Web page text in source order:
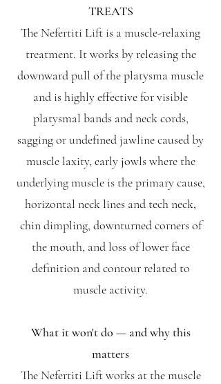
TREATS
The Nefertiti Lift is a muscle-relaxing
treatment. It works by releasing the
downward pull of the platysma muscle
and is highly effective for visible
platysmal bands and neck cords,
sagging or undefined jawline caused by
muscle laxity, early jowls where the
underlying muscle is the primary cause,
horizontal neck lines and tech neck,
chin dimpling, downturned corners of
the mouth, and loss of lower face
definition and contour related to
muscle activity.
What it won't do — and why this
matters
The Nefertiti Lift works at the muscle